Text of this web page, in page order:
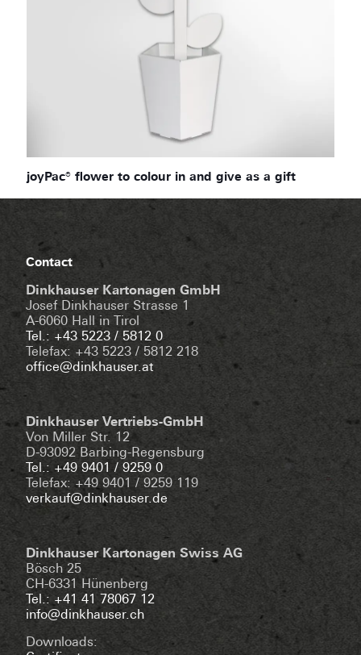
joyPac® flower to colour in and give as a gift
Contact
Dinkhauser Kartonagen GmbH
Josef Dinkhauser Strasse 1
A-6060 Hall in Tirol
Tel.: +43 5223 / 5812 0
Telefax: +43 5223 / 5812 218
office@dinkhauser.at
Dinkhauser Vertriebs-GmbH
Von Miller Str. 12
D-93092 Barbing-Regensburg
Tel.: +49 9401 / 9259 0
Telefax: +49 9401 / 9259 119
verkauf@dinkhauser.de
Dinkhauser Kartonagen Swiss AG
Bösch 25
CH-6331 Hünenberg
Tel.: +41 41 78067 12
info@dinkhauser.ch
Downloads: